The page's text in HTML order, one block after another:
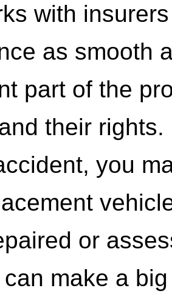
with
as smooth
part of the
their
you
or
make a